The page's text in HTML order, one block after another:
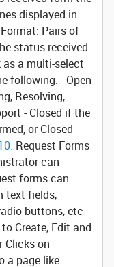
displayed in
Pairs of
status received
as a multi-select
following: - Open
Resolving,
- Closed if the
or Closed
Request Forms
can
forms can
text fields,
buttons, etc
Create, Edit and
Clicks on
a page like